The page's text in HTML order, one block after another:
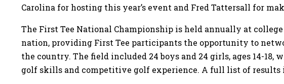
Carolina for hosting this year’s event and Fred Tattersall for
The First Tee National Championship is held annually at college
nation, providing First Tee participants the opportunity to
the country. The field included 24 boys and 24 girls, ages 14-18,
golf skills and competitive golf experience. A full list of results